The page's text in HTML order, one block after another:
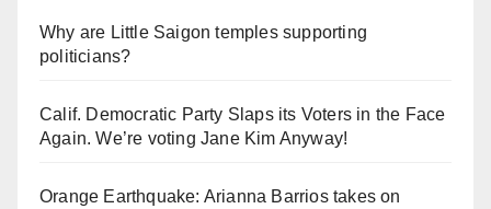
Why are Little Saigon temples supporting
politicians?
Calif. Democratic Party Slaps its Voters in the Face
Again. We’re voting Jane Kim Anyway!
Orange Earthquake: Arianna Barrios takes on